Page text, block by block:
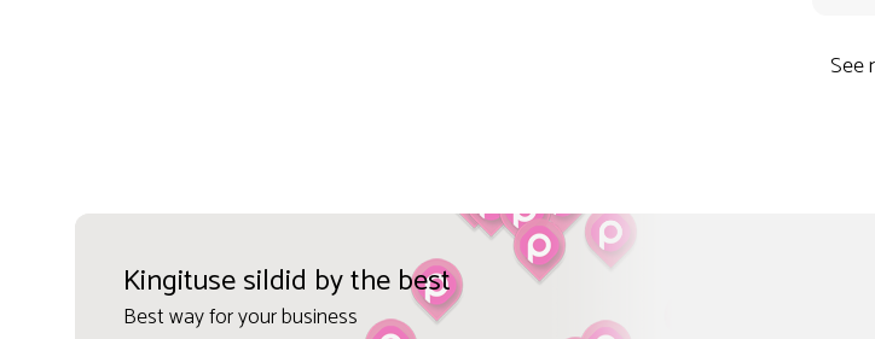
See
Kingituse sildid by the best
Best way for your business